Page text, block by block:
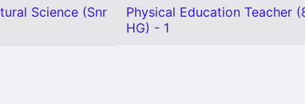
Science (Snr
Physical Education Teacher
HG) - 1